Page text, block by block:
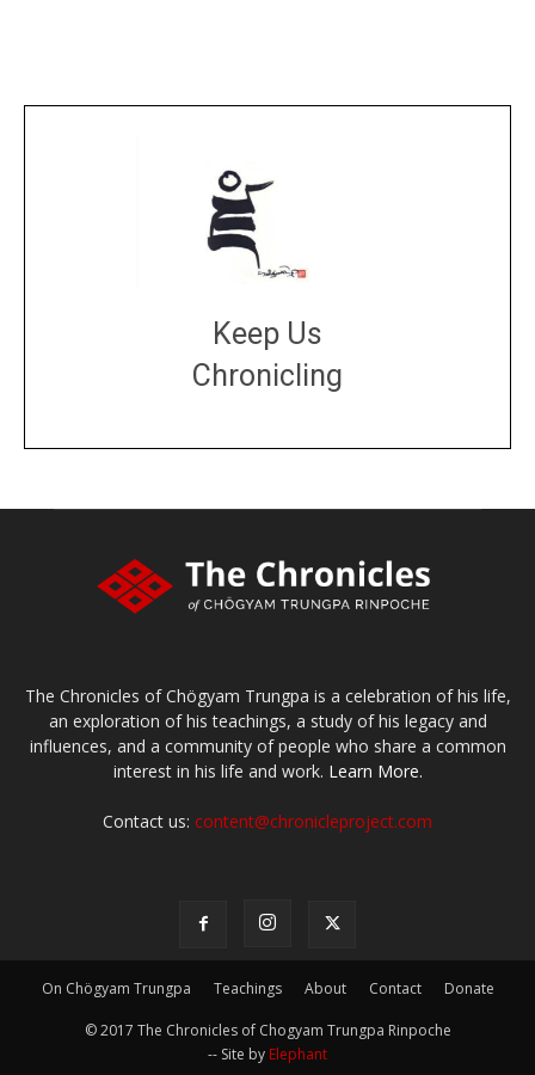
Keep Us
Chronicling
The Chronicles of Chögyam Trungpa is a celebration of his life,
an exploration of his teachings, a study of his legacy and
influences, and a community of people who share a common
interest in his life and work. Learn More.
Contact us: content@chronicleproject.com
On Chögyam Trungpa Teachings About Contact Donate
© 2017 The Chronicles of Chogyam Trungpa Rinpoche
-- Site by Elephant